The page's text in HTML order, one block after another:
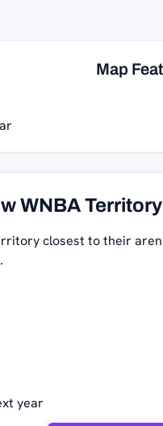
Map
WNBA
closest to their
year